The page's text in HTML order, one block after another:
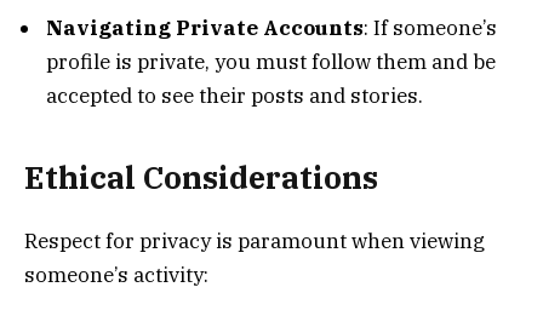
Navigating Private Accounts: If someone’s
profile is private, you must follow them and be
accepted to see their posts and stories.
Ethical Considerations
Respect for privacy is paramount when viewing
someone’s activity: